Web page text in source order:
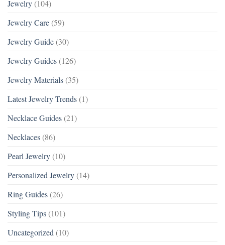
Jewelry (104)
Jewelry Care (59)
Jewelry Guide (30)
Jewelry Guides (126)
Jewelry Materials (35)
Latest Jewelry Trends (1)
Necklace Guides (21)
Necklaces (86)
Pearl Jewelry (10)
Personalized Jewelry (14)
Ring Guides (26)
Styling Tips (101)
Uncategorized (10)